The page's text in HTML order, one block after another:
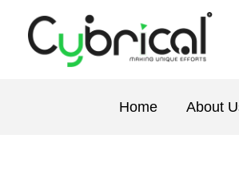
Home About